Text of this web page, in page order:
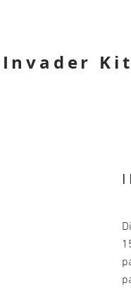
Invader